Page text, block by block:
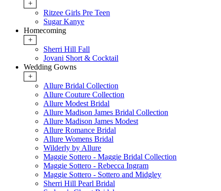
+
Ritzee Girls Pre Teen
Sugar Kanye
Homecoming
+
Sherri Hill Fall
Jovani Short & Cocktail
Wedding Gowns
+
Allure Bridal Collection
Allure Couture Collection
Allure Modest Bridal
Allure Madison James Bridal Collection
Allure Madison James Modest
Allure Romance Bridal
Allure Womens Bridal
Wilderly by Allure
Maggie Sottero - Maggie Bridal Collection
Maggie Sottero - Rebecca Ingram
Maggie Sottero - Sottero and Midgley
Sherri Hill Pearl Bridal